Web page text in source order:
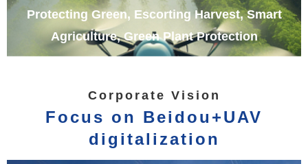
Protecting Green, Escorting Harvest, Smart
Agriculture, Green Plant Protection
Corporate Vision
Focus on Beidou+UAV
digitalization